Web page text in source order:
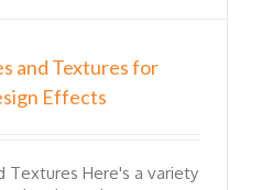
and Textures for
Effects
Textures Here's a variety